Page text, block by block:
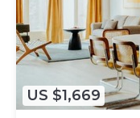
US $1,669